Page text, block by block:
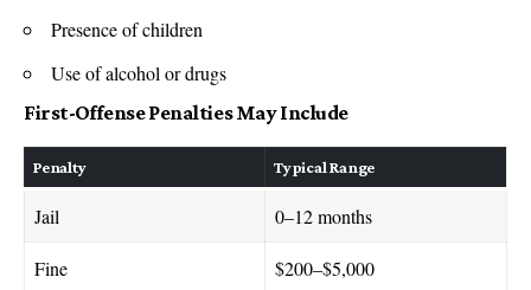
Presence of children
Use of alcohol or drugs
First-Offense Penalties May Include
Penalty Typical Range
Jail 0–12 months
Fine $200–$5,000